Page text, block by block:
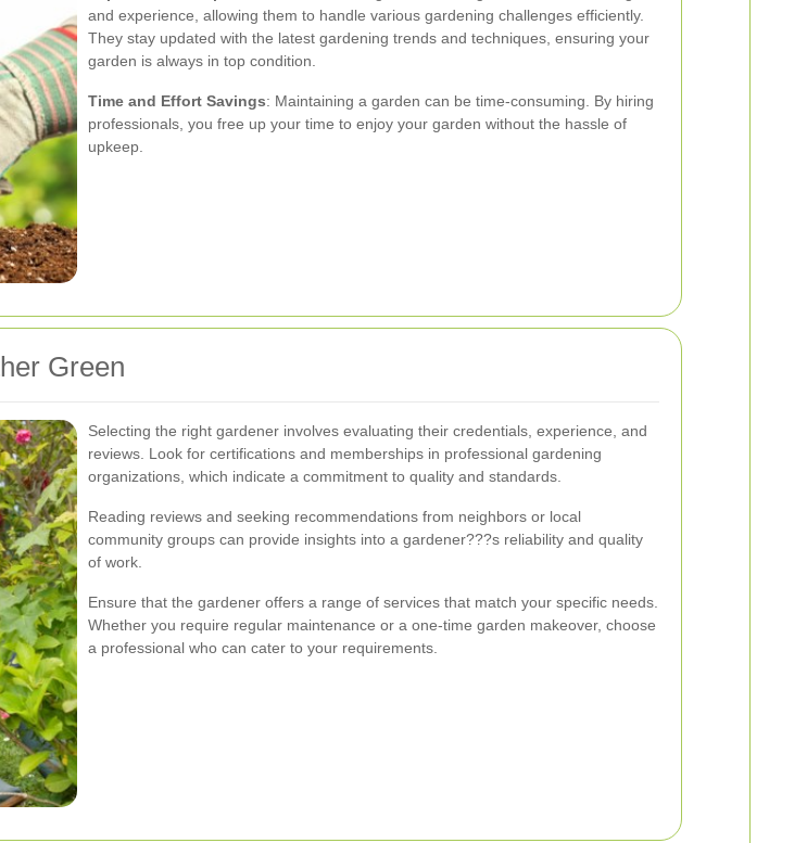
and experience, allowing them to handle various gardening challenges efficiently.
They stay updated with the latest gardening trends and techniques, ensuring your
garden is always in top condition.
Time and Effort Savings: Maintaining a garden can be time-consuming. By hiring
professionals, you free up your time to enjoy your garden without the hassle of
upkeep.
Green
Selecting the right gardener involves evaluating their credentials, experience, and
reviews. Look for certifications and memberships in professional gardening
organizations, which indicate a commitment to quality and standards.
Reading reviews and seeking recommendations from neighbors or local
community groups can provide insights into a gardener???s reliability and quality
of work.
Ensure that the gardener offers a range of services that match your specific needs.
Whether you require regular maintenance or a one-time garden makeover, choose
a professional who can cater to your requirements.